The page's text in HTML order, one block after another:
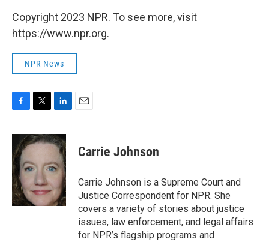
Copyright 2023 NPR. To see more, visit
https://www.npr.org.
NPR News
c
e
b
o
o
k
i
t
e
r
n
k
d
n
Carrie Johnson
Carrie Johnson is a Supreme Court and
Justice Correspondent for NPR. She
covers a variety of stories about justice
issues, law enforcement, and legal affairs
for NPR’s flagship programs and